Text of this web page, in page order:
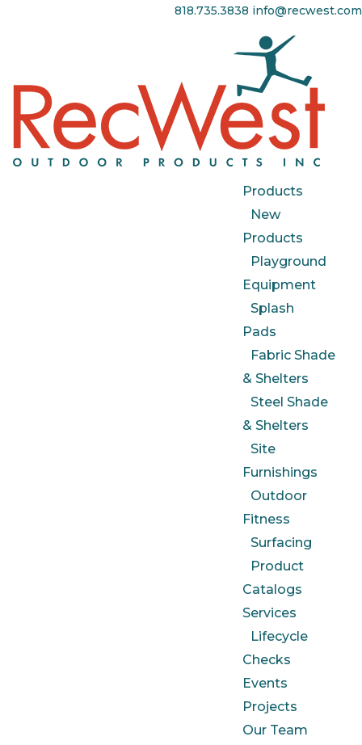
818.735.3838 info@recwest.com
Products
New
Products
Playground
Equipment
Splash
Pads
Fabric Shade
& Shelters
Steel Shade
& Shelters
Site
Furnishings
Outdoor
Fitness
Surfacing
Product
Catalogs
Services
Lifecycle
Checks
Events
Projects
Our Team